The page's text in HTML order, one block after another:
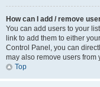
How can I add / remove
You can add users to your
link to add them to either
Control Panel, you can
may also remove users from
Top